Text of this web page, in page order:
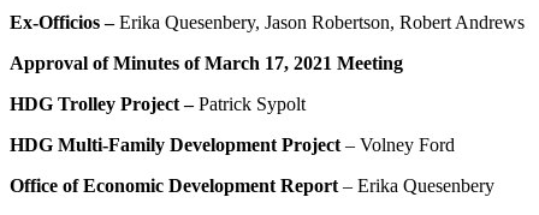
Ex-Officios –Erika Quesenbery, Jason Robertson, Robert Andrews
Approval of Minutes of March 17, 2021 Meeting
HDG Trolley Project –Patrick Sypolt
HDG Multi-Family Development Project– Volney Ford
Office of Economic Development Report– Erika Quesenbery